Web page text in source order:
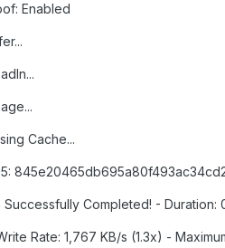
Enabled
Cache...
Successfully Completed! - Duration:
Rate: 1,767 KB/s (1.3x) -